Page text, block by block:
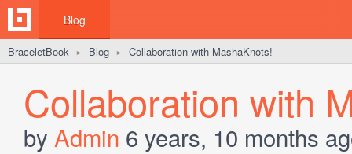
Blog
BraceletBook ► Blog ► Collaboration with MashaKnots!
Collaboration with
by Admin 6 years, 10 months